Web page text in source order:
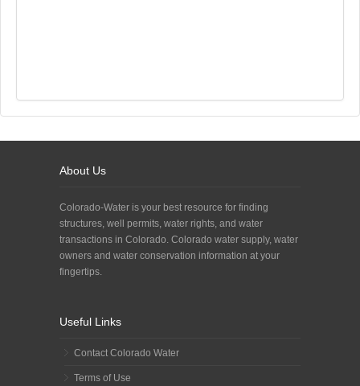
About Us
Colorado-Water is your best resource for finding
structures, well permits, water rights, and water
transactions in Colorado. Colorado water supply, water
owners and water conservation information at your
fingertips.
Useful Links
Contact Colorado Water
Terms of Use